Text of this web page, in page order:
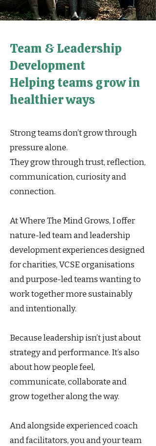
Team & Leadership
Development
Helping teams grow in
healthier ways
Strong teams don’t grow through
pressure alone.
They grow through trust, reflection,
communication, curiosity and
connection.
At Where The Mind Grows, I offer
nature-led team and leadership
development experiences designed
for charities, VCSE organisations
and purpose-led teams wanting to
work together more sustainably
and intentionally.
Because leadership isn’t just about
strategy and performance. It’s also
about how people feel,
communicate, collaborate and
grow together along the way.
And alongside experienced coach
and facilitators, you and your team